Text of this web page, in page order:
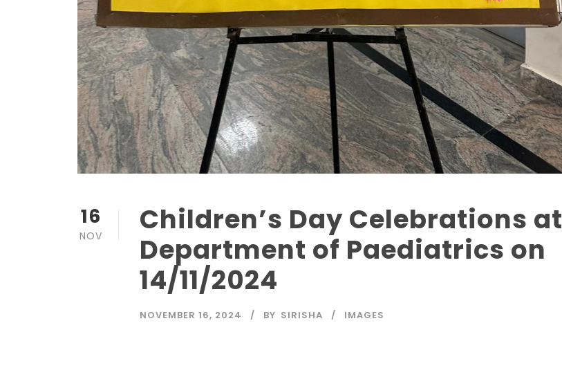
16
NOV
Children’s Day Celebrations at
Department of Paediatrics on
14/11/2024
NOVEMBER 16, 2024 BY SIRISHA IMAGES